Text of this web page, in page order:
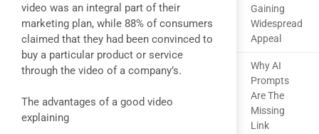
video was an integral part of their
marketing plan, while 88% of consumers
claimed that they had been convinced to
buy a particular product or service
through the video of a company’s.
The advantages of a good video
explaining
Gaining
Widespread
Appeal
Why AI
Prompts
Are The
Missing
Link